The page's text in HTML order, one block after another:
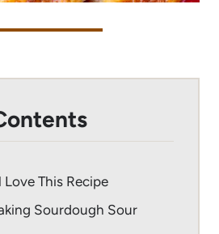
Love This Recipe
Sourdough Sour